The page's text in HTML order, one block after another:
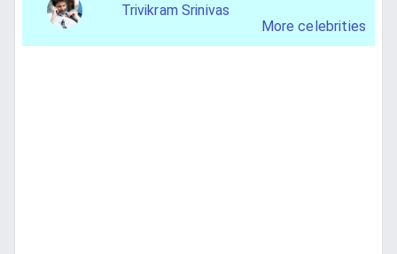
Trivikram Srinivas
More celebrities